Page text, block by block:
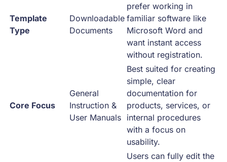
Template
Type
Downloadable
Documents
prefer working in
familiar software like
Microsoft Word and
want instant access
without registration.
Core Focus
General
Instruction &
User Manuals
Best suited for creating
simple, clear
documentation for
products, services, or
internal procedures
with a focus on
usability.
Users can fully edit the